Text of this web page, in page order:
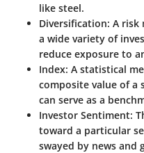
like steel.
Diversification: A risk
a wide variety of
reduce exposure to
Index: A statistical
composite value of a
can serve as a
Investor Sentiment:
toward a particular
swayed by news and